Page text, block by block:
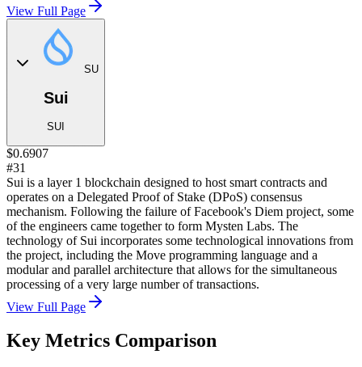
View Full Page
SU
Sui
SUI
$0.6907
#31
Sui is a layer 1 blockchain designed to host smart contracts and
operates on a Delegated Proof of Stake (DPoS) consensus
mechanism. Following the failure of Facebook's Diem project, some
of the engineers came together to form Mysten Labs. The
technology of Sui incorporates some technological innovations from
the project, including the Move programming language and a
modular and parallel architecture that allows for the simultaneous
processing of a very large number of transactions.
View Full Page
Key Metrics Comparison